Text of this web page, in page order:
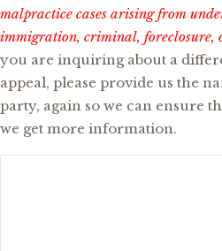
Opposing
Party?
malpractice cases arising from
immigration, criminal, foreclosure,
you are inquiring about a
appeal, please provide us the
party, again so we can ensure
we get more information.